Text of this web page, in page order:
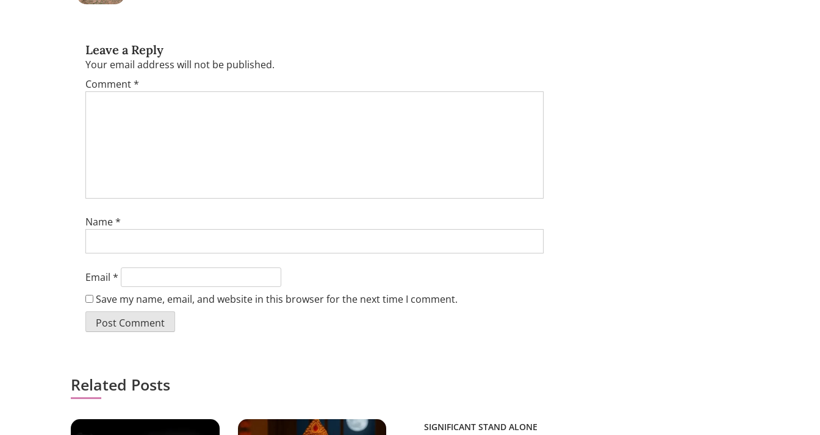
Leave a Reply
Your email address will not be published.
Comment*
Name*
Email *
Save my name, email, and website in this browser for the next time I comment.
Related Posts
SIGNIFICANT STAND ALONE